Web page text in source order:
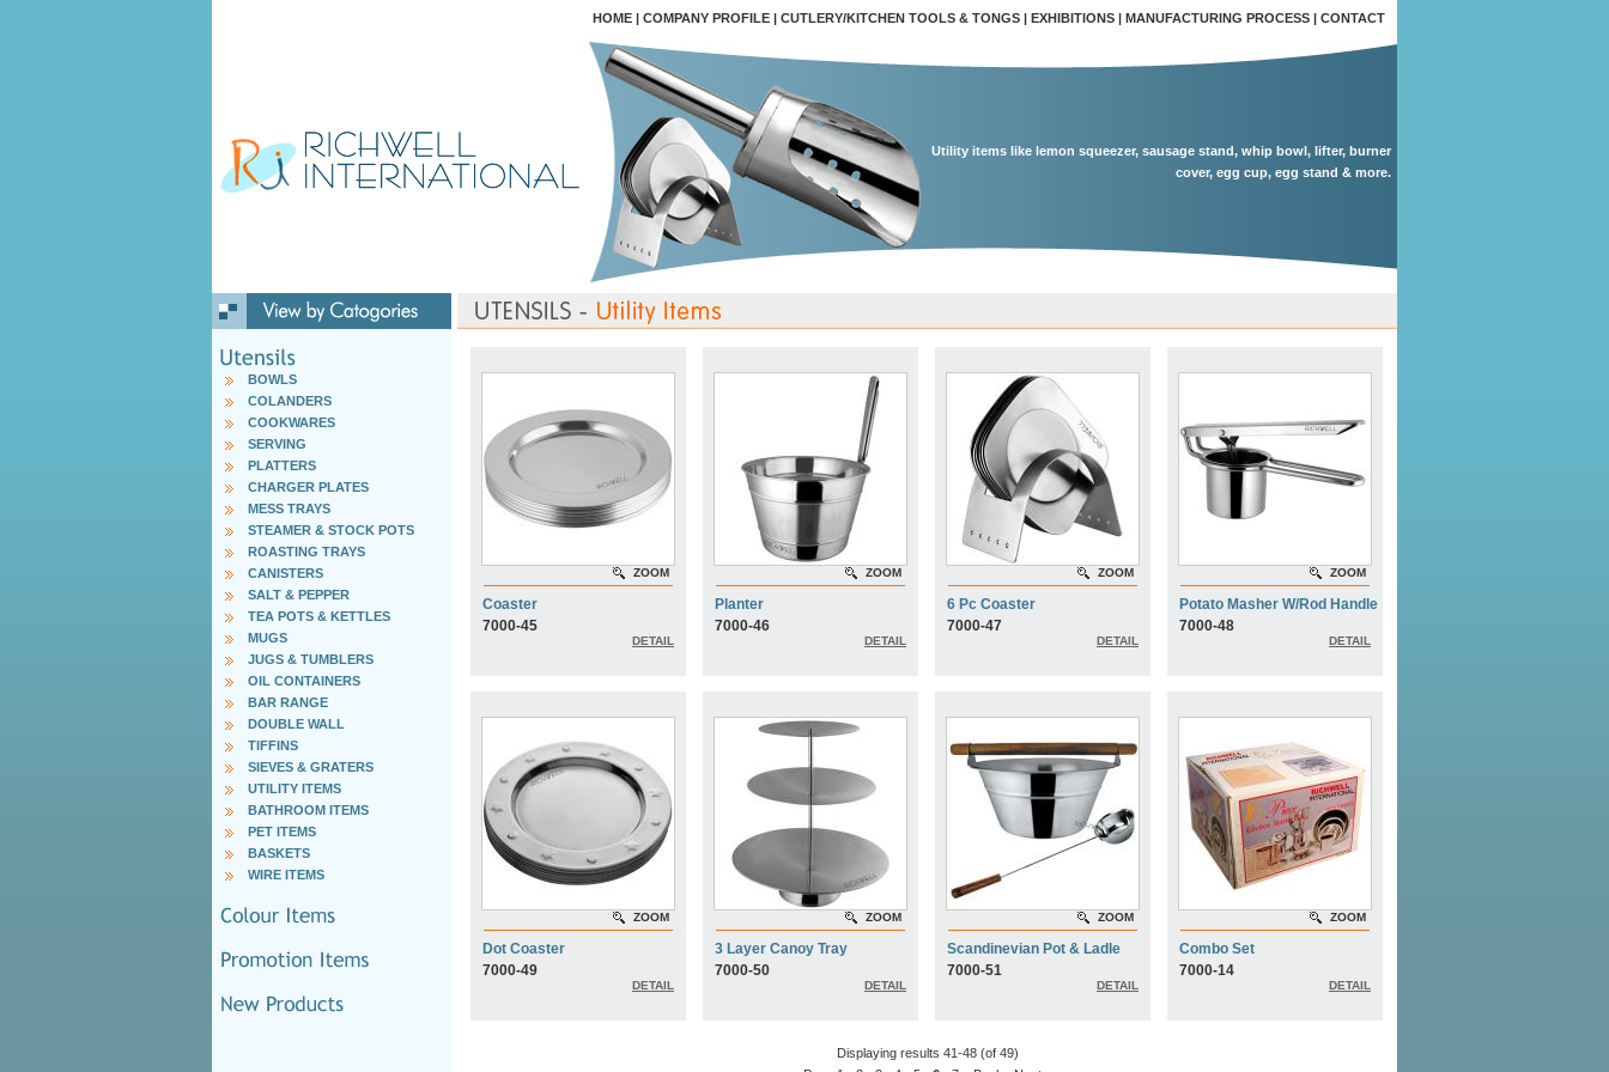
HOME | COMPANY PROFILE | CUTLERY/KITCHEN TOOLS & TONGS | EXHIBITIONS | MANUFACTURING PROCESS | CONTACT
Utility items like lemon squeezer, sausage stand, whip bowl, lifter, burner
cover, egg cup, egg stand & more.
BOWLS
COLANDERS
COOKWARES
SERVING
PLATTERS
CHARGER PLATES
MESS TRAYS
STEAMER & STOCK POTS
ROASTING TRAYS
CANISTERS
SALT & PEPPER
TEA POTS & KETTLES
MUGS
JUGS & TUMBLERS
OIL CONTAINERS
BAR RANGE
DOUBLE WALL
TIFFINS
SIEVES & GRATERS
UTILITY ITEMS
BATHROOM ITEMS
PET ITEMS
BASKETS
WIRE ITEMS
ZOOM
Coaster
7000-45
DETAIL
ZOOM
Planter
7000-46
DETAIL
ZOOM
6 Pc Coaster
7000-47
DETAIL
ZOOM
Potato Masher W/Rod Handle
7000-48
DETAIL
ZOOM
Dot Coaster
7000-49
DETAIL
ZOOM
3 Layer Canoy Tray
7000-50
DETAIL
ZOOM
Scandinevian Pot & Ladle
7000-51
DETAIL
ZOOM
Combo Set
7000-14
DETAIL
Displaying results 41-48 (of 49)